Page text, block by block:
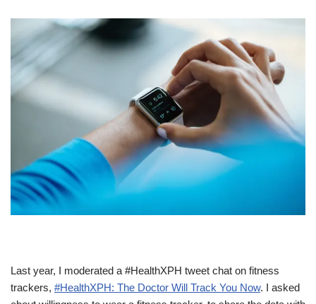
Last year, I moderated a #HealthXPH tweet chat on fitness
trackers, #HealthXPH: The Doctor Will Track You Now. I asked